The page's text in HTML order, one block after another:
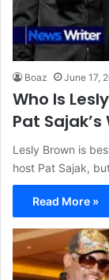
Boaz June 17,
Who Is
Pat Sajak’s
Lesly Brown is
host Pat Sajak,
Read More »